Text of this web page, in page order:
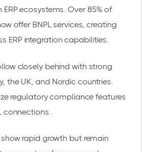
ecosystems. Over 85% of
offer BNPL services, creating
ERP integration capabilities.
closely behind with strong
the UK, and Nordic countries.
regulatory compliance features
connections.
rapid growth but remain